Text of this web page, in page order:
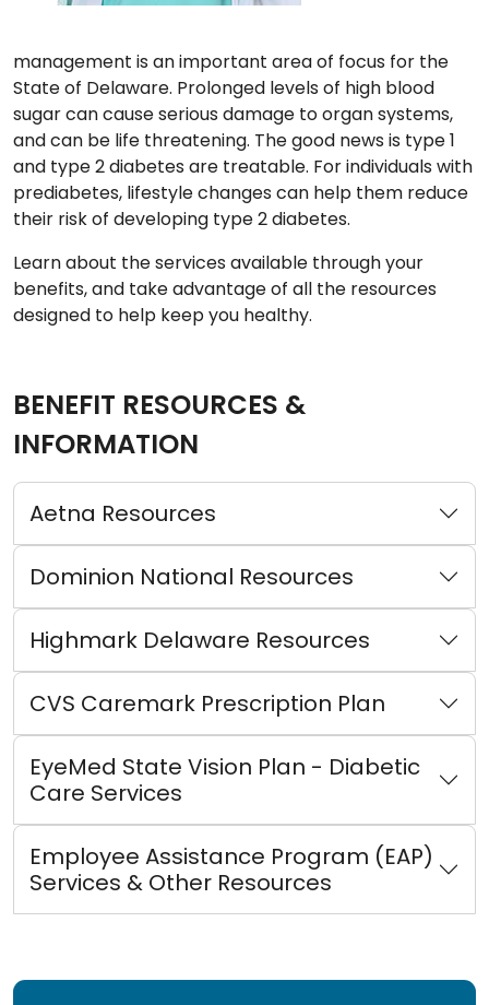
management is an important area of focus for the
State of Delaware. Prolonged levels of high blood
sugar can cause serious damage to organ systems,
and can be life threatening. The good news is type 1
and type 2 diabetes are treatable. For individuals with
prediabetes, lifestyle changes can help them reduce
their risk of developing type 2 diabetes.
Learn about the services available through your
benefits, and take advantage of all the resources
designed to help keep you healthy.
BENEFIT RESOURCES &
INFORMATION
Aetna Resources
Dominion National Resources
Highmark Delaware Resources
CVS Caremark Prescription Plan
EyeMed State Vision Plan - Diabetic
Care Services
Employee Assistance Program (EAP)
Services & Other Resources